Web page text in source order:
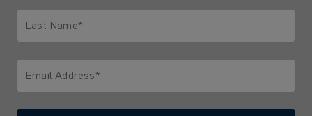
Last Name*
Email Address*